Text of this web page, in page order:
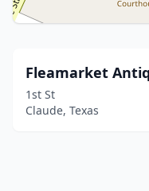
Fleamarket
1st St
Claude, Texas